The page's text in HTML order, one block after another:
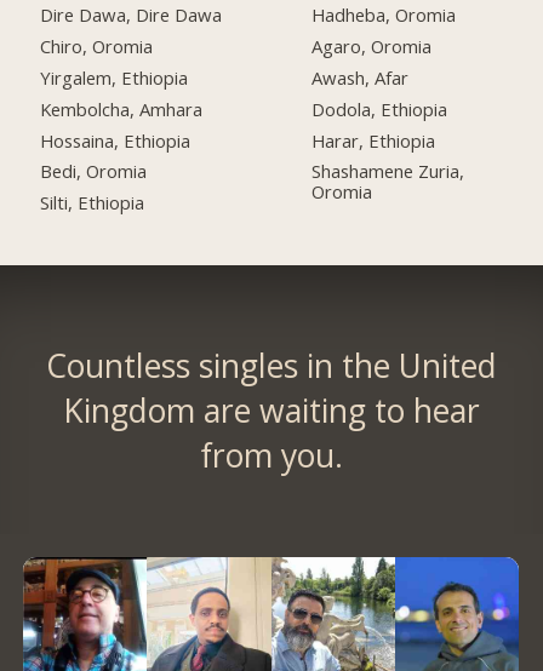
Dire Dawa, Dire Dawa
Chiro, Oromia
Yirgalem, Ethiopia
Kembolcha, Amhara
Hossaina, Ethiopia
Bedi, Oromia
Silti, Ethiopia
Hadheba, Oromia
Agaro, Oromia
Awash, Afar
Dodola, Ethiopia
Harar, Ethiopia
Shashamene Zuria,
Oromia
Countless singles in the United
Kingdom are waiting to hear
from you.